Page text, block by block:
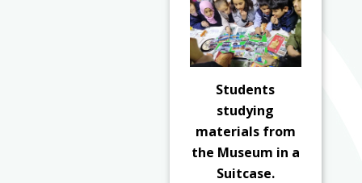
Students
studying
materials from
the Museum in a
Suitcase.